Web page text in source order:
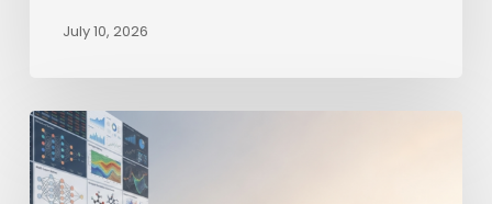
July 10, 2026
The
Last-
Mile